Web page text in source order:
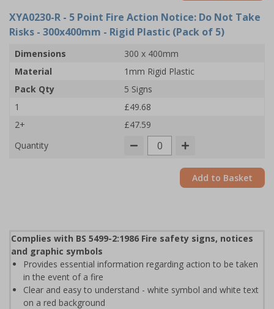
XYA0230-R - 5 Point Fire Action Notice: Do Not Take
Risks - 300x400mm - Rigid Plastic (Pack of 5)
Dimensions
300 x 400mm
Material
1mm Rigid Plastic
Pack Qty
5 Signs
1
£49.68
2+
£47.59
Quantity
Add to Basket
Complies with BS 5499-2:1986 Fire safety signs, notices
and graphic symbols
Provides essential information regarding action to be taken
in the event of a fire
Clear and easy to understand - white symbol and white text
on a red background